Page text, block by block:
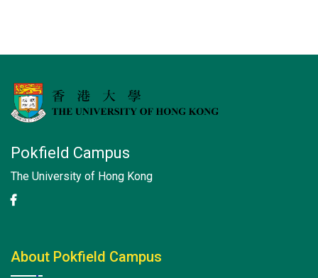
Pokfield Campus
The University of Hong Kong
About Pokfield Campus